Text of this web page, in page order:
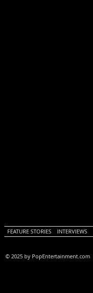
FEATURE STORIES INTERVIEWS
© 2025 by PopEntertainment.com